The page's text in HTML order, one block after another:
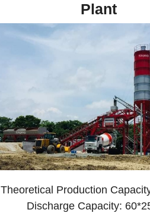
Plant
Theoretical Production
Discharge Capacity: